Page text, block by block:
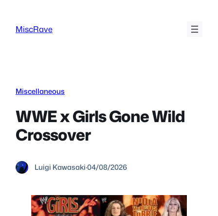
content
MiscRave
Miscellaneous
WWE x Girls Gone Wild
Crossover
Luigi Kawasaki·04/08/2026